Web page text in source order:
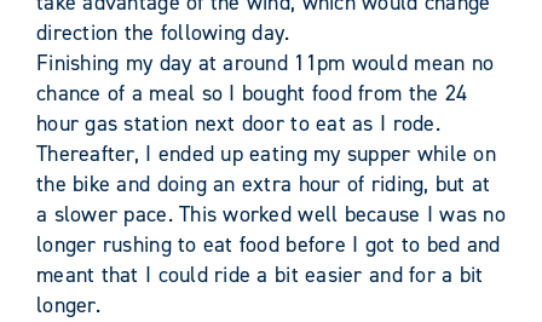
direction the following day.
Finishing my day at around 11pm would mean no
chance of a meal so I bought food from the 24
hour gas station next door to eat as I rode.
Thereafter, I ended up eating my supper while on
the bike and doing an extra hour of riding, but at
a slower pace. This worked well because I was no
longer rushing to eat food before I got to bed and
meant that I could ride a bit easier and for a bit
longer.